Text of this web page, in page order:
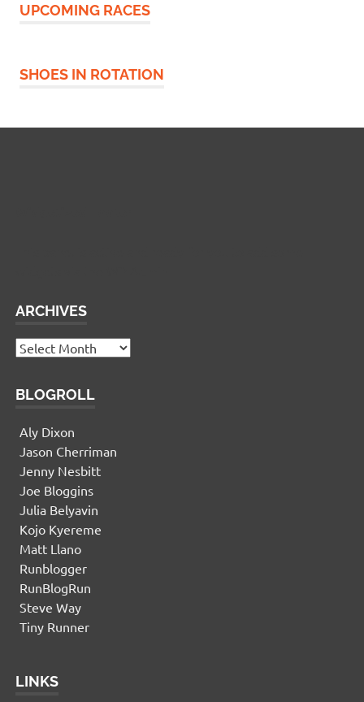
UPCOMING RACES
SHOES IN ROTATION
ARCHIVES
Archives
BLOGROLL
Aly Dixon
Jason Cherriman
Jenny Nesbitt
Joe Bloggins
Julia Belyavin
Kojo Kyereme
Matt Llano
Runblogger
RunBlogRun
Steve Way
Tiny Runner
LINKS